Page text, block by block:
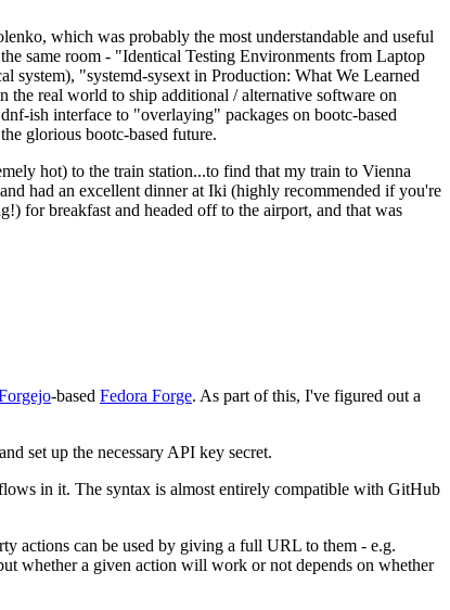
which was probably the most understandable and useful
same room - "Identical Testing Environments from Laptop
system), "systemd-sysext in Production: What We Learned
real world to ship additional / alternative software on
ish interface to "overlaying" packages on bootc-based
glorious bootc-based future.
hot) to the train station...to find that my train to Vienna
had an excellent dinner at Iki (highly recommended if you're
for breakfast and headed off to the airport, and that was
-based Fedora Forge. As part of this, I've figured out a
set up the necessary API key secret.
in it. The syntax is almost entirely compatible with GitHub
actions can be used by giving a full URL to them - e.g.
whether a given action will work or not depends on whether